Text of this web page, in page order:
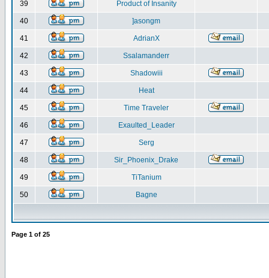
39 Product of Insanity
40 ]asongm
41 AdrianX
42 Ssalamanderr
43 Shadowiii
44 Heat
45 Time Traveler
46 Exaulted_Leader
47 Serg
48 Sir_Phoenix_Drake
49 TiTanium
50 Bagne
Page 1 of 25